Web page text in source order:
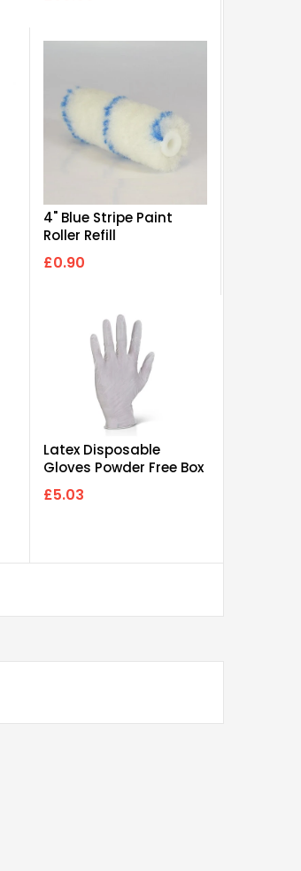
4" Blue Stripe Paint
Roller Refill
£0.90
Latex Disposable
Gloves Powder Free Box
100
£5.03